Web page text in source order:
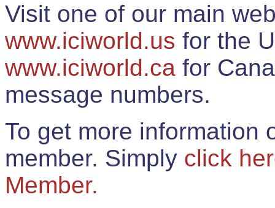
Visit one of our main
www.iciworld.us for the
www.iciworld.ca for
message numbers.
To get more information
member. Simply click
Member.